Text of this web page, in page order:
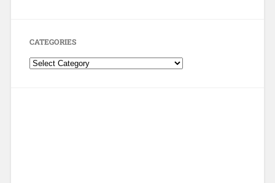
CATEGORIES
Categories